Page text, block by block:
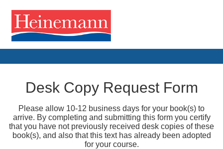
Desk Copy Request Form
Please allow 10-12 business days for your book(s) to
arrive. By completing and submitting this form you certify
that you have not previously received desk copies of these
book(s), and also that this text has already been adopted
for your course.